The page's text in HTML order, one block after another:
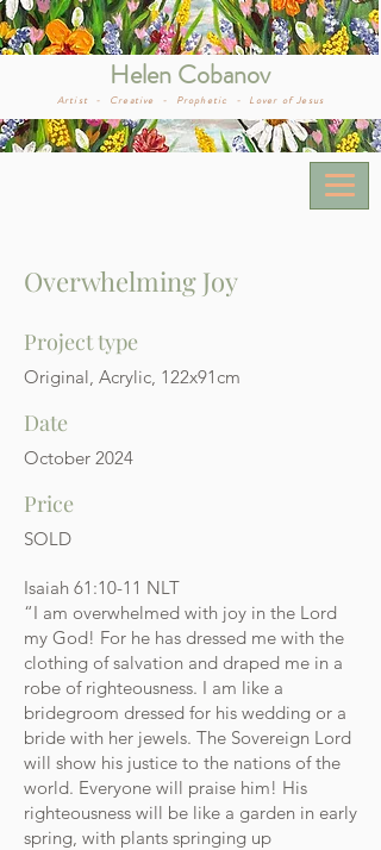
Helen Cobanov
Artist - Creative - Prophetic - Lover of Jesus
Overwhelming Joy
Project type
Original, Acrylic, 122x91cm
Date
October 2024
Price
SOLD
Isaiah‬ ‭61‬:‭10‬-‭11‬ ‭NLT‬‬
“I am overwhelmed with joy in the Lord
my God! For he has dressed me with the
clothing of salvation and draped me in a
robe of righteousness. I am like a
bridegroom dressed for his wedding or a
bride with her jewels. The Sovereign Lord
will show his justice to the nations of the
world. Everyone will praise him! His
righteousness will be like a garden in early
spring, with plants springing up